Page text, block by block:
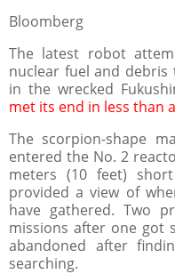
Bloomberg
The latest robot
nuclear fuel and
in the wrecked
met its end in less than
The scorpion-shape
entered the No. 2
meters (10 feet)
provided a view of
have gathered. Two
missions after one got
abandoned after
searching.